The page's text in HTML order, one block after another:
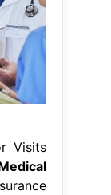
Visits